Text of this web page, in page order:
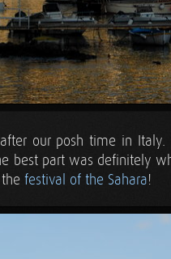
our posh time in
best part was definitely
festival of the Sahara!